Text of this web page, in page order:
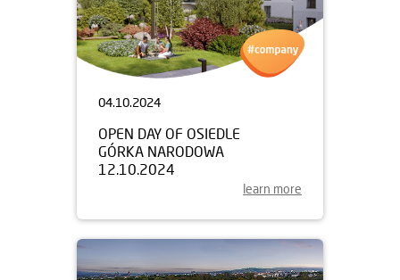
04.10.2024
OPEN DAY OF OSIEDLE
GÓRKA NARODOWA
12.10.2024
learn more